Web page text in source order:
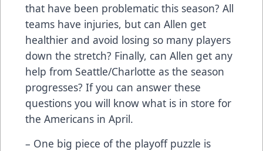
that have been problematic this season? All
teams have injuries, but can Allen get
healthier and avoid losing so many players
down the stretch? Finally, can Allen get any
help from Seattle/Charlotte as the season
progresses? If you can answer these
questions you will know what is in store for
the Americans in April.
– One big piece of the playoff puzzle is